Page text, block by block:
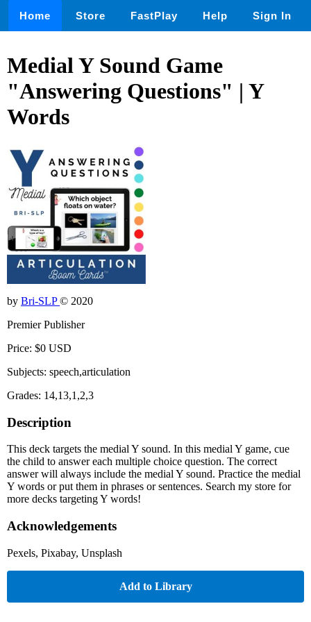
Home Store FastPlay Help Sign In
Medial Y Sound Game
"Answering Questions" | Y
Words
by Bri-SLP© 2020
Premier Publisher
Price: $0 USD
Subjects: speech,articulation
Grades: 14,13,1,2,3
Description
This deck targets the medial Y sound. In this medial Y game, cue
the child to answer each multiple choice question. The correct
answer will always include the medial Y sound. Practice the medial
Y words or put them in phrases or sentences. Search my store for
more decks targeting Y words!
Acknowledgements
Pexels, Pixabay, Unsplash
Add to Library